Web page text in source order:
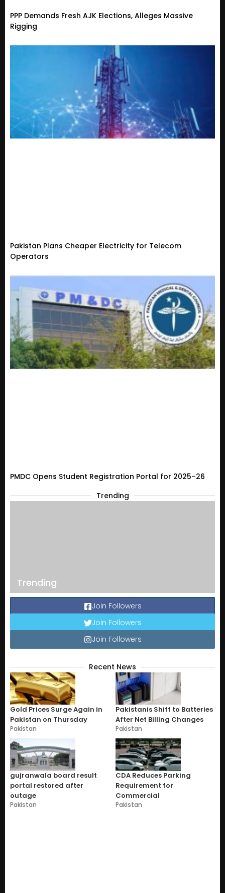
PPP Demands Fresh AJK Elections, Alleges Massive
Rigging
Pakistan Plans Cheaper Electricity for Telecom
Operators
PMDC Opens Student Registration Portal for 2025–26
Trending
Trending
Join Followers
Join Followers
Join Followers
Recent News
Gold Prices Surge Again in
Pakistan on Thursday
Pakistan
Pakistanis Shift to Batteries
After Net Billing Changes
Pakistan
gujranwala board result
portal restored after
outage
Pakistan
CDA Reduces Parking
Requirement for
Commercial
Pakistan